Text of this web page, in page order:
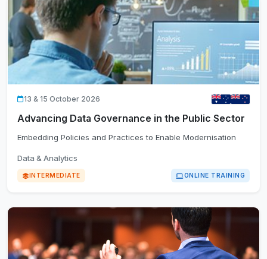
13 & 15 October 2026
Advancing Data Governance in the Public Sector
Embedding Policies and Practices to Enable Modernisation
Data & Analytics
INTERMEDIATE ONLINE TRAINING